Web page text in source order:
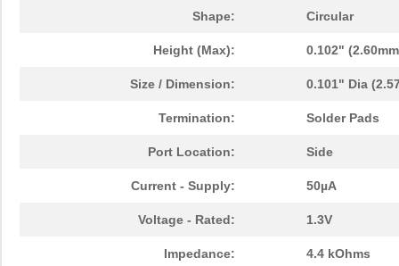
Shape: Circular
Height (Max): 0.102"
Size / Dimension: 0.101" Dia
Termination: Solder Pads
Port Location: Side
Current - Supply: 50µA
Voltage - Rated: 1.3V
Impedance: 4.4 kOhms